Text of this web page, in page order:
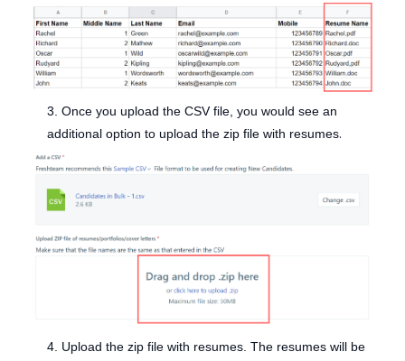
3. Once you upload the CSV file, you would see an
additional option to upload the zip file with resumes.
4. Upload the zip file with resumes. The resumes will be